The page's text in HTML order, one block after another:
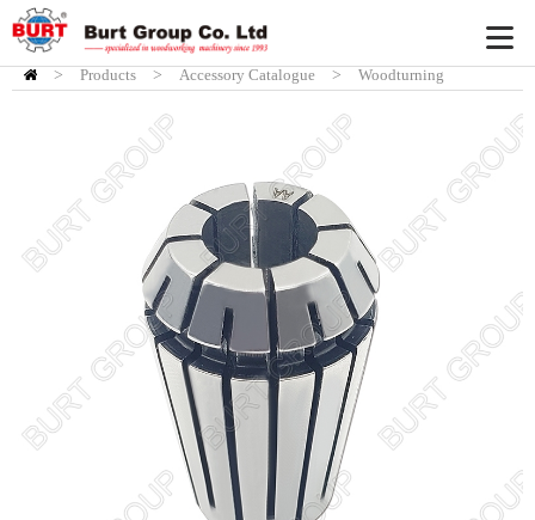
HOME
> Products > Accessory Catalogue >
Woodturning